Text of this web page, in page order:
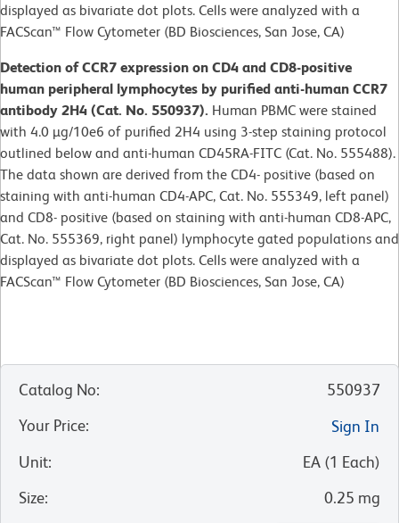
displayed as bivariate dot plots. Cells were analyzed with a
FACScan™ Flow Cytometer (BD Biosciences, San Jose, CA)
Detection of CCR7 expression on CD4 and CD8-positive
human peripheral lymphocytes by purified anti-human CCR7
antibody 2H4 (Cat. No. 550937). Human PBMC were stained
with 4.0 µg/10e6 of purified 2H4 using 3-step staining protocol
outlined below and anti-human CD45RA-FITC (Cat. No. 555488).
The data shown are derived from the CD4- positive (based on
staining with anti-human CD4-APC, Cat. No. 555349, left panel)
and CD8- positive (based on staining with anti-human CD8-APC,
Cat. No. 555369, right panel) lymphocyte gated populations and
displayed as bivariate dot plots. Cells were analyzed with a
FACScan™ Flow Cytometer (BD Biosciences, San Jose, CA)
Catalog No:
550937
Your Price:
Sign In
Unit: EA (1 Each)
Size: 0.25 mg